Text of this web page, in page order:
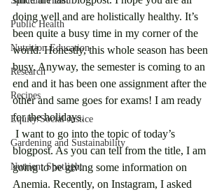
Public Health
Nutrition Education
Research
Recipes
Equity/Social Justice
Gardening and Sustainability
Nutrient Spotlight
doing well and are holistically healthy. It’s
been quite a busy time in my corner of the
world. Honestly, this whole season has been
busy. Anyway, the semester is coming to an
end and it has been one assignment after the
other and same goes for exams! I am ready
for the holidays.
blogpost. As you can tell from the title, I am
going to be giving some information on
Anemia. Recently, on Instagram, I asked